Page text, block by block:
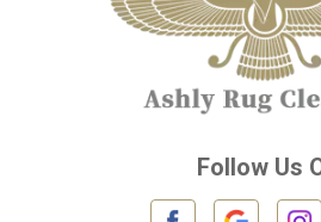
Crosby
Cypress
Follow Us